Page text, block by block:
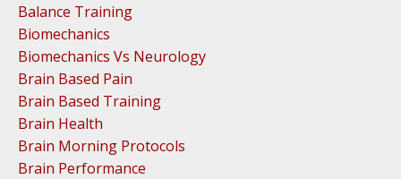
Balance Training
Biomechanics
Biomechanics Vs Neurology
Brain Based Pain
Brain Based Training
Brain Health
Brain Morning Protocols
Brain Performance